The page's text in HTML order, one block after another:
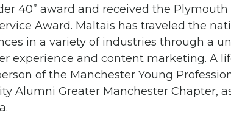
40” award and received the
Award. Maltais has traveled the
in a variety of industries through a
experience and content marketing. A
of the Manchester Young
Alumni Greater Manchester Chapter,